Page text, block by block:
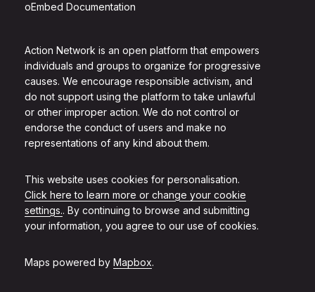
Action Network is an open platform that empowers
individuals and groups to organize for progressive
causes. We encourage responsible activism, and
do not support using the platform to take unlawful
or other improper action. We do not control or
endorse the conduct of users and make no
representations of any kind about them.
This website uses cookies for personalisation.
Click here to learn more or change your cookie
settings.. By continuing to browse and submitting
your information, you agree to our use of cookies.
Maps powered by Mapbox.
oEmbed Documentation